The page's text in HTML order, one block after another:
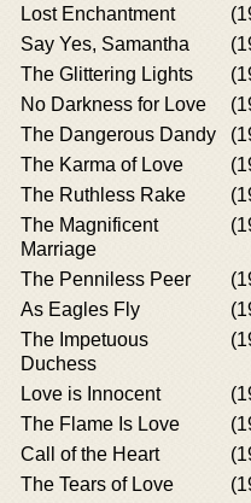
Lost Enchantment
Say Yes, Samantha
The Glittering Lights
No Darkness for Love
The Dangerous Dandy
The Karma of Love
The Ruthless Rake
The Magnificent
Marriage
The Penniless Peer
As Eagles Fly
The Impetuous
Duchess
Love is Innocent
The Flame Is Love
Call of the Heart
The Tears of Love